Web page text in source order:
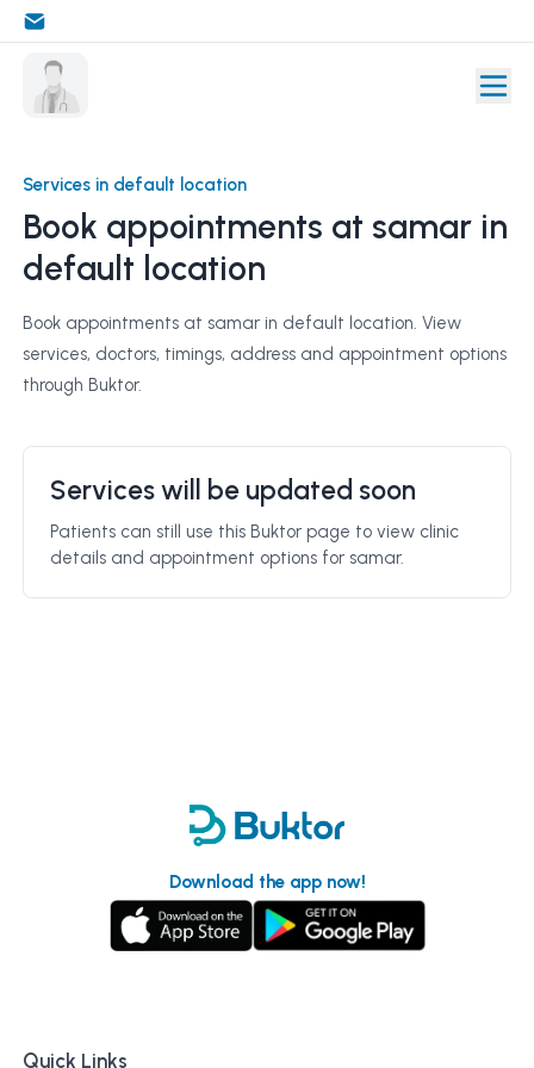
Services in default location
Book appointments at samar in
default location
Book appointments at samar in default location. View
services, doctors, timings, address and appointment options
through Buktor.
Services will be updated soon
Patients can still use this Buktor page to view clinic
details and appointment options for samar.
Download the app now!
Quick Links